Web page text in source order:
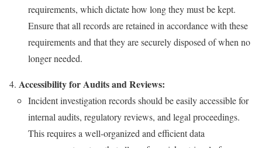
requirements, which dictate how long they must be kept.
Ensure that all records are retained in accordance with these
requirements and that they are securely disposed of when no
longer needed.
Accessibility for Audits and Reviews:
Incident investigation records should be easily accessible for
internal audits, regulatory reviews, and legal proceedings.
This requires a well-organized and efficient data